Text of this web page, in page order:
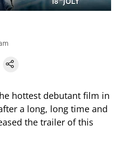
hottest debutant film in
a long, long time and
the trailer of this